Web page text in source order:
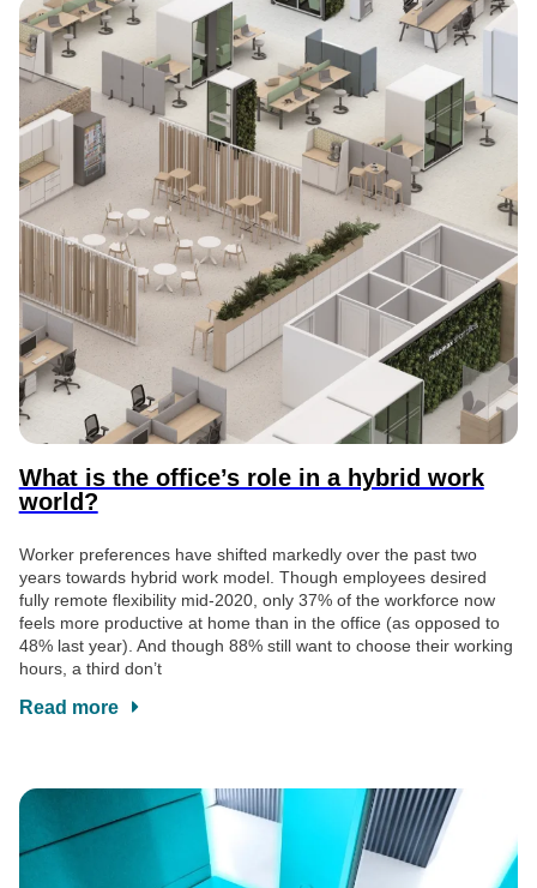
What is the office’s role in a hybrid work
world?
Worker preferences have shifted markedly over the past two
years towards hybrid work model. Though employees desired
fully remote flexibility mid-2020, only 37% of the workforce now
feels more productive at home than in the office (as opposed to
48% last year). And though 88% still want to choose their working
hours, a third don’t
Read more